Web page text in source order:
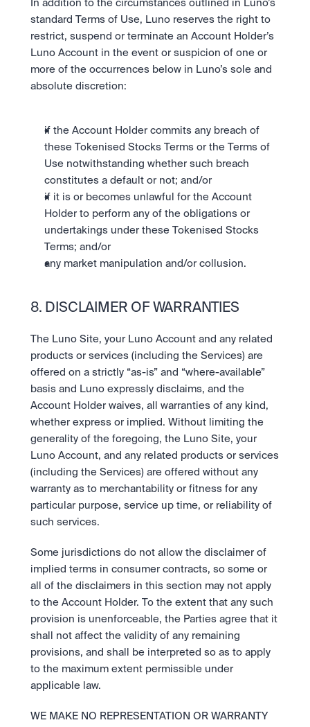
In addition to the circumstances outlined in Luno’s
standard Terms of Use, Luno reserves the right to
restrict, suspend or terminate an Account Holder’s
Luno Account in the event or suspicion of one or
more of the occurrences below in Luno’s sole and
absolute discretion:
if the Account Holder commits any breach of
these Tokenised Stocks Terms or the Terms of
Use notwithstanding whether such breach
constitutes a default or not; and/or
if it is or becomes unlawful for the Account
Holder to perform any of the obligations or
undertakings under these Tokenised Stocks
Terms; and/or
any market manipulation and/or collusion.
8. DISCLAIMER OF WARRANTIES
The Luno Site, your Luno Account and any related
products or services (including the Services) are
offered on a strictly “as-is” and “where-available”
basis and Luno expressly disclaims, and the
Account Holder waives, all warranties of any kind,
whether express or implied. Without limiting the
generality of the foregoing, the Luno Site, your
Luno Account, and any related products or services
(including the Services) are offered without any
warranty as to merchantability or fitness for any
particular purpose, service up time, or reliability of
such services.
Some jurisdictions do not allow the disclaimer of
implied terms in consumer contracts, so some or
all of the disclaimers in this section may not apply
to the Account Holder. To the extent that any such
provision is unenforceable, the Parties agree that it
shall not affect the validity of any remaining
provisions, and shall be interpreted so as to apply
to the maximum extent permissible under
applicable law.
WE MAKE NO REPRESENTATION OR WARRANTY